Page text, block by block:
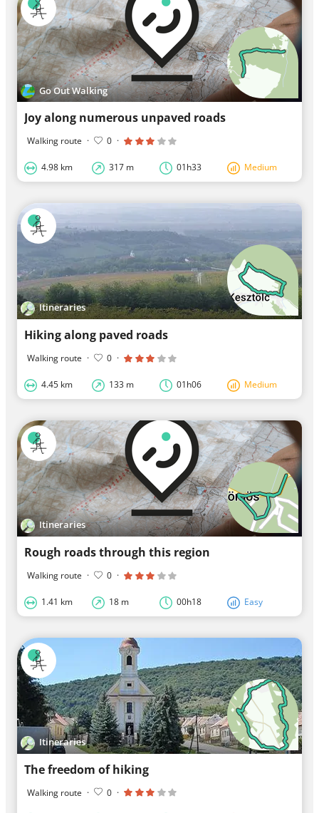
Go Out Walking
Joy along numerous unpaved roads
Walking route · 0 ·
4.98 km 317 m 01h33 Medium
Itineraries
Hiking along paved roads
Walking route · 0 ·
4.45 km 133 m 01h06 Medium
Itineraries
Rough roads through this region
Walking route · 0 ·
1.41 km 18 m 00h18 Easy
Itineraries
The freedom of hiking
Walking route · 0 ·